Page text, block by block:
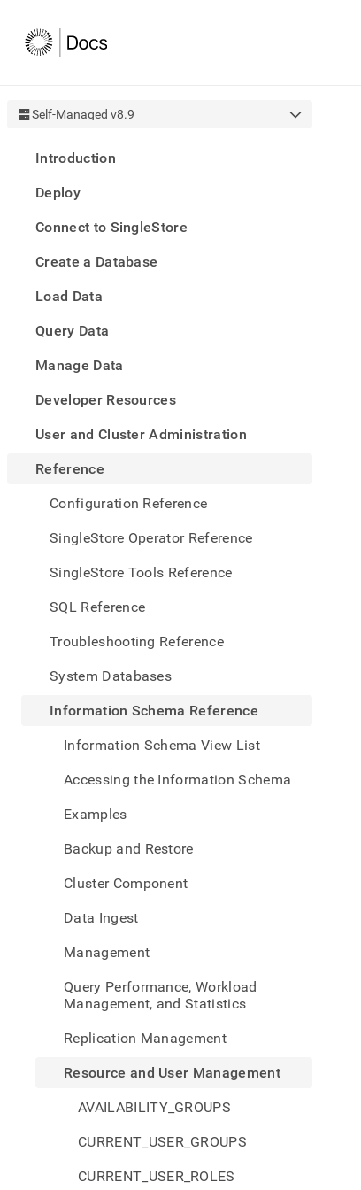
Self-Managed v8.9
Introduction
Deploy
Connect to SingleStore
Create a Database
Load Data
Query Data
Manage Data
Developer Resources
User and Cluster Administration
Reference
Configuration Reference
SingleStore Operator Reference
SingleStore Tools Reference
SQL Reference
Troubleshooting Reference
System Databases
Information Schema Reference
Information Schema View List
Accessing the Information Schema
Examples
Backup and Restore
Cluster Component
Data Ingest
Management
Query Performance, Workload
Management, and Statistics
Replication Management
Resource and User Management
AVAILABILITY_GROUPS
CURRENT_USER_GROUPS
CURRENT_USER_ROLES